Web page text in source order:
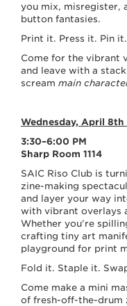
you mix, misregister,
button fantasies.
Print it. Press it. Pin it.
Come for the vibrant
and leave with a
scream main
Wednesday, April 8th
3:30–6:00 PM
Sharp Room 1114
SAIC Riso Club is
zine-making
and layer your way
with vibrant overlays
Whether you’re
crafting tiny art
playground for print
Fold it. Staple it.
Come make a mini
of fresh-off-the-drum